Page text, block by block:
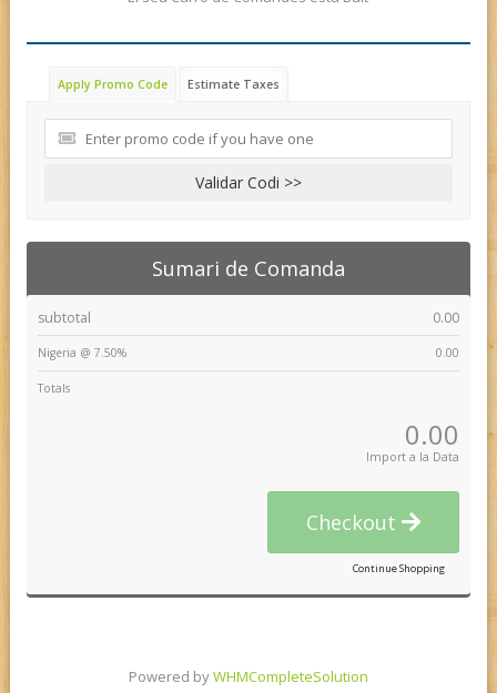
Apply Promo Code Estimate Taxes
Validar Codi >>
Sumari de Comanda
subtotal 0.00
Nigeria @ 7.50% 0.00
Totals
0.00
Import a la Data
Checkout
Continue Shopping
Powered byWHMCompleteSolution